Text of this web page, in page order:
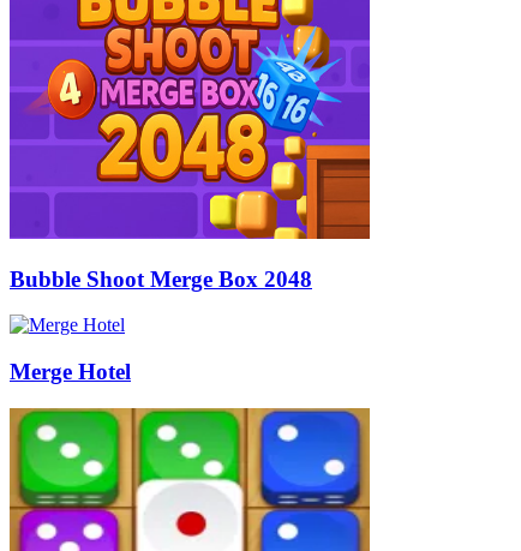
Bubble Shoot Merge Box 2048
Merge Hotel